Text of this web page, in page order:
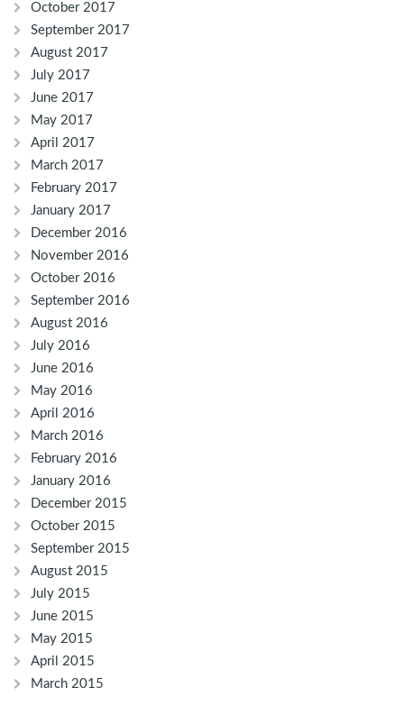
October 2017
September 2017
August 2017
July 2017
June 2017
May 2017
April 2017
March 2017
February 2017
January 2017
December 2016
November 2016
October 2016
September 2016
August 2016
July 2016
June 2016
May 2016
April 2016
March 2016
February 2016
January 2016
December 2015
October 2015
September 2015
August 2015
July 2015
June 2015
May 2015
April 2015
March 2015